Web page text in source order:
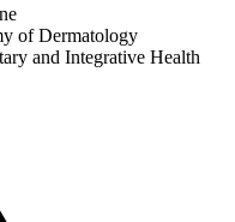
of Dermatology
and Integrative Health